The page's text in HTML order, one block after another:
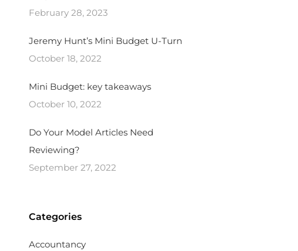
February 28, 2023
Jeremy Hunt’s Mini Budget U-Turn
October 18, 2022
Mini Budget: key takeaways
October 10, 2022
Do Your Model Articles Need
Reviewing?
September 27, 2022
Categories
Accountancy